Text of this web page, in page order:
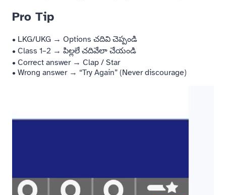
Pro Tip
• LKG/UKG → Options చదివి చెప్పండి
• Class 1–2 → పిల్లలే చదివేలా చేయండి
• Correct answer → Clap / Star
• Wrong answer → “Try Again” (Never discourage)